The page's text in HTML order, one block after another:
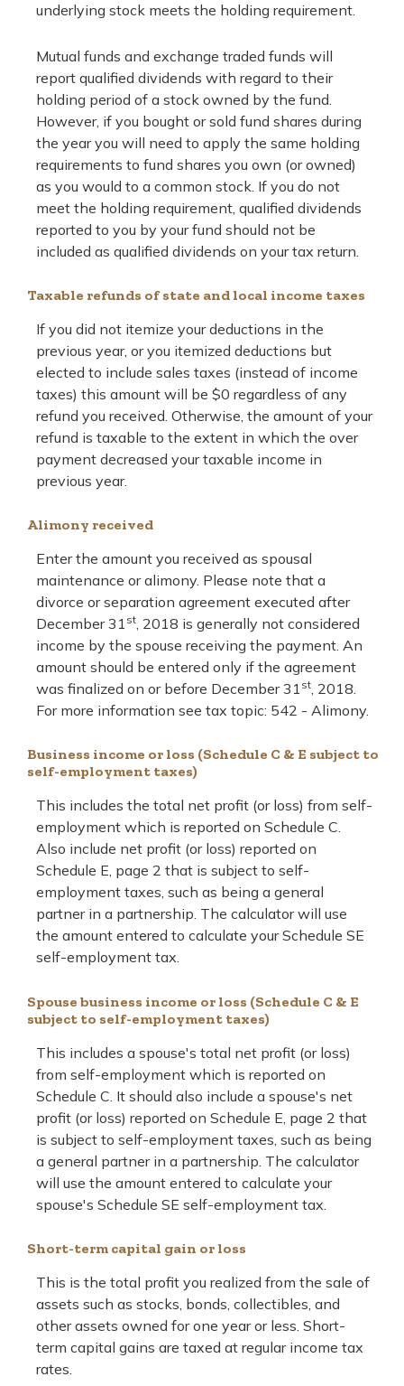
underlying stock meets the holding requirement.
Mutual funds and exchange traded funds will
report qualified dividends with regard to their
holding period of a stock owned by the fund.
However, if you bought or sold fund shares during
the year you will need to apply the same holding
requirements to fund shares you own (or owned)
as you would to a common stock. If you do not
meet the holding requirement, qualified dividends
reported to you by your fund should not be
included as qualified dividends on your tax return.
Taxable refunds of state and local income taxes
If you did not itemize your deductions in the
previous year, or you itemized deductions but
elected to include sales taxes (instead of income
taxes) this amount will be $0 regardless of any
refund you received. Otherwise, the amount of your
refund is taxable to the extent in which the over
payment decreased your taxable income in
previous year.
Alimony received
Enter the amount you received as spousal
maintenance or alimony. Please note that a
divorce or separation agreement executed after
December 31 st, 2018 is generally not considered
income by the spouse receiving the payment. An
amount should be entered only if the agreement
was finalized on or before December 31 st, 2018.
For more information see tax topic: 542 - Alimony.
Business income or loss (Schedule C & E subject to
self-employment taxes)
This includes the total net profit (or loss) from self-
employment which is reported on Schedule C.
Also include net profit (or loss) reported on
Schedule E, page 2 that is subject to self-
employment taxes, such as being a general
partner in a partnership. The calculator will use
the amount entered to calculate your Schedule SE
self-employment tax.
Spouse business income or loss (Schedule C & E
subject to self-employment taxes)
This includes a spouse's total net profit (or loss)
from self-employment which is reported on
Schedule C. It should also include a spouse's net
profit (or loss) reported on Schedule E, page 2 that
is subject to self-employment taxes, such as being
a general partner in a partnership. The calculator
will use the amount entered to calculate your
spouse's Schedule SE self-employment tax.
Short-term capital gain or loss
This is the total profit you realized from the sale of
assets such as stocks, bonds, collectibles, and
other assets owned for one year or less. Short-
term capital gains are taxed at regular income tax
rates.